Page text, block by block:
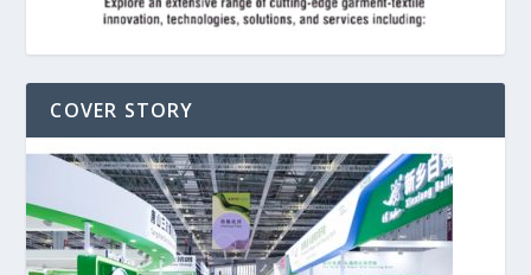
COVER STORY